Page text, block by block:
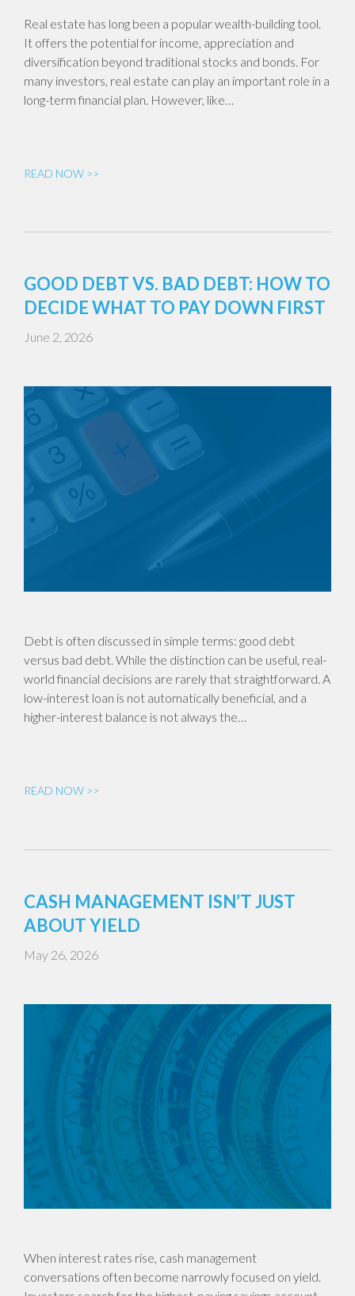
Real estate has long been a popular wealth-building tool.
It offers the potential for income, appreciation and
diversification beyond traditional stocks and bonds. For
many investors, real estate can play an important role in a
long-term financial plan. However, like…
READ NOW >>
GOOD DEBT VS. BAD DEBT: HOW TO
DECIDE WHAT TO PAY DOWN FIRST
June 2, 2026
Debt is often discussed in simple terms: good debt
versus bad debt. While the distinction can be useful, real-
world financial decisions are rarely that straightforward. A
low-interest loan is not automatically beneficial, and a
higher-interest balance is not always the…
READ NOW >>
CASH MANAGEMENT ISN’T JUST
ABOUT YIELD
May 26, 2026
When interest rates rise, cash management
conversations often become narrowly focused on yield.